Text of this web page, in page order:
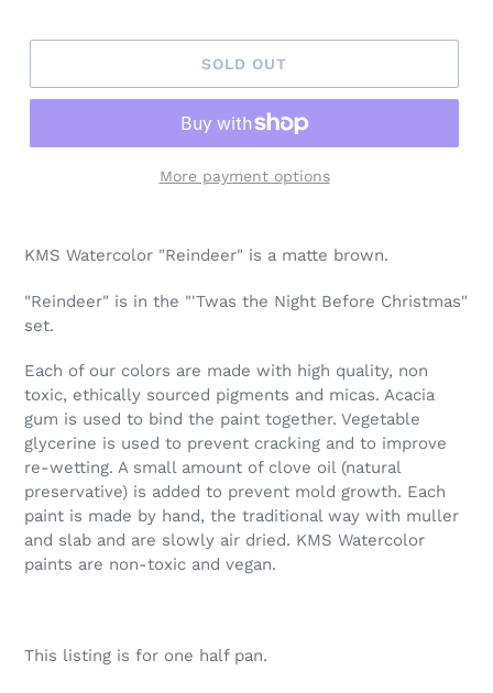
SOLD OUT
More payment options
product
your
cart
KMS Watercolor "Reindeer" is a matte brown.
"Reindeer" is in the "'Twas the Night Before Christmas"
set.
Each of our colors are made with high quality, non
toxic, ethically sourced pigments and micas. Acacia
gum is used to bind the paint together. Vegetable
glycerine is used to prevent cracking and to improve
re-wetting. A small amount of clove oil (natural
preservative) is added to prevent mold growth. Each
paint is made by hand, the traditional way with muller
and slab and are slowly air dried. KMS Watercolor
paints are non-toxic and vegan.
This listing is for one half pan.